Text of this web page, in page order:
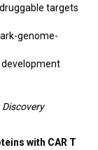
targets
genome-
with CAR T